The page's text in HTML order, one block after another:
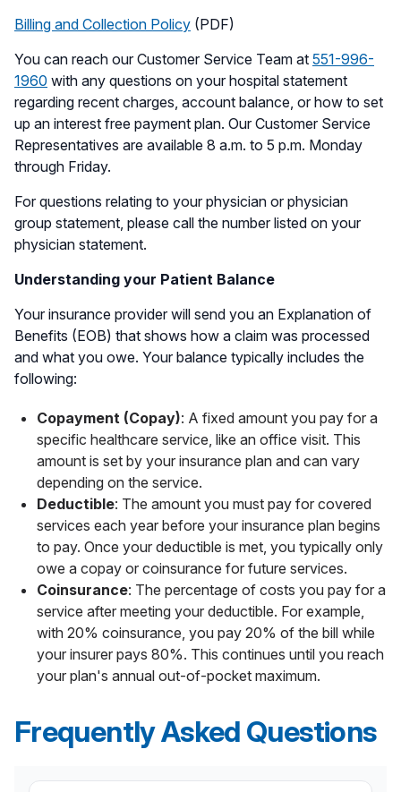
Billing and Collection Policy (PDF)
You can reach our Customer Service Team at 551-996-
1960 with any questions on your hospital statement
regarding recent charges, account balance, or how to set
up an interest free payment plan. Our Customer Service
Representatives are available 8 a.m. to 5 p.m. Monday
through Friday.
For questions relating to your physician or physician
group statement, please call the number listed on your
physician statement.
Understanding your Patient Balance
Your insurance provider will send you an Explanation of
Benefits (EOB) that shows how a claim was processed
and what you owe. Your balance typically includes the
following:
Copayment (Copay): A fixed amount you pay for a
specific healthcare service, like an office visit. This
amount is set by your insurance plan and can vary
depending on the service.
Deductible: The amount you must pay for covered
services each year before your insurance plan begins
to pay. Once your deductible is met, you typically only
owe a copay or coinsurance for future services.
Coinsurance: The percentage of costs you pay for a
service after meeting your deductible. For example,
with 20% coinsurance, you pay 20% of the bill while
your insurer pays 80%. This continues until you reach
your plan's annual out-of-pocket maximum.
Frequently Asked Questions